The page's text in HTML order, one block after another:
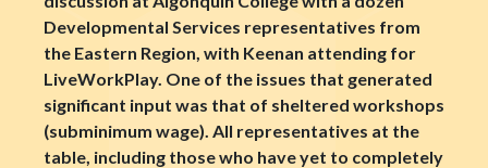
Developmental Services representatives from
the Eastern Region, with Keenan attending for
LiveWorkPlay. One of the issues that generated
significant input was that of sheltered workshops
(subminimum wage). All representatives at the
table, including those who have yet to completely